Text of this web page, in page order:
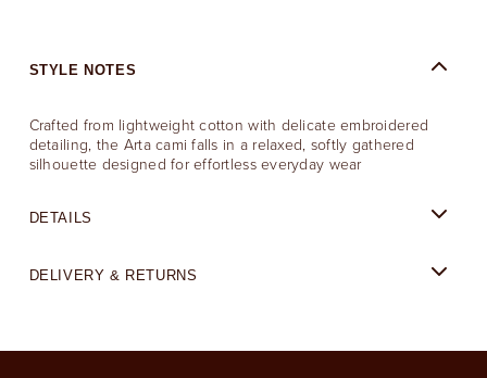
STYLE NOTES
Crafted from lightweight cotton with delicate embroidered
detailing, the Arta cami falls in a relaxed, softly gathered
silhouette designed for effortless everyday wear
DETAILS
DELIVERY & RETURNS